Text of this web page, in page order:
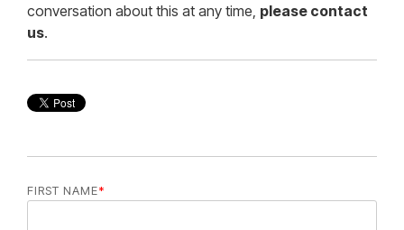
conversation about this at any time, please contact
us.
FIRST NAME*